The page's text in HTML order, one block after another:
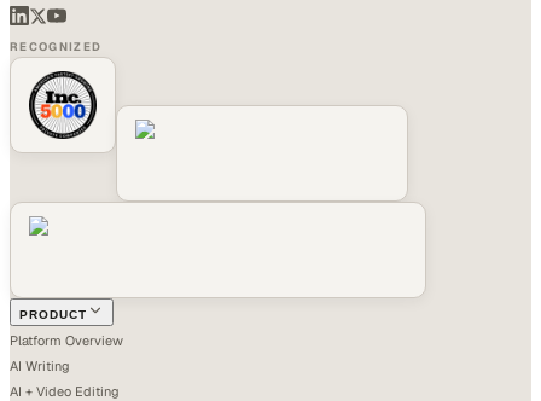
RECOGNIZED
PRODUCT
Platform Overview
AI Writing
AI + Video Editing